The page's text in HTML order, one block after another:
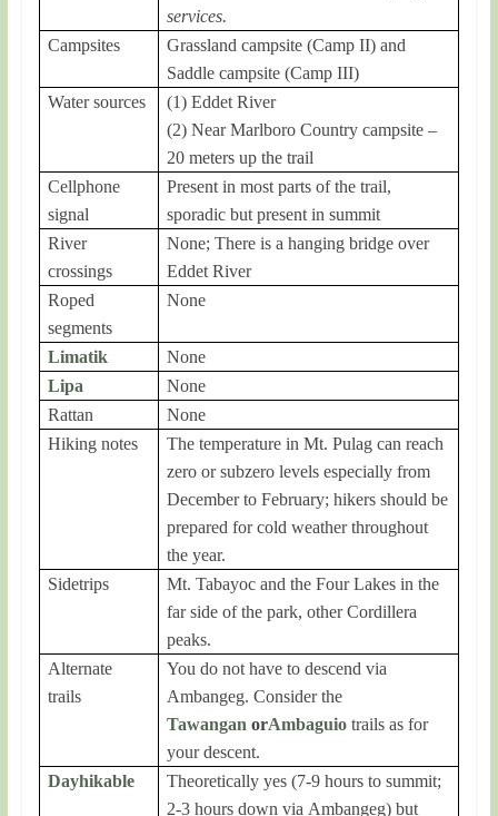
services.
Campsites
Grassland campsite (Camp II) and
Saddle campsite (Camp III)
Water sources
(1) Eddet River
(2) Near Marlboro Country campsite –
20 meters up the trail
Cellphone
signal
Present in most parts of the trail,
sporadic but present in summit
River
crossings
None; There is a hanging bridge over
Eddet River
Roped
segments
None
Limatik
None
Lipa
None
Rattan
None
Hiking notes
The temperature in Mt. Pulag can reach
zero or subzero levels especially from
December to February; hikers should be
prepared for cold weather throughout
the year.
Sidetrips
Mt. Tabayoc and the Four Lakes in the
far side of the park, other Cordillera
peaks.
Alternate
trails
You do not have to descend via
Ambangeg. Consider the
Tawangan orAmbaguio trails as for
your descent.
Dayhikable
Theoretically yes (7-9 hours to summit;
2-3 hours down via Ambangeg) but